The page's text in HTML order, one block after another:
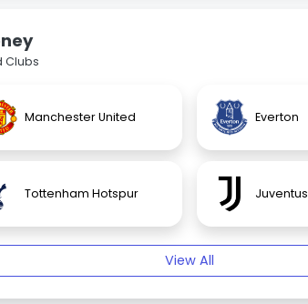
Clubs
Manchester United Everton
Tottenham Hotspur Juventus
View All